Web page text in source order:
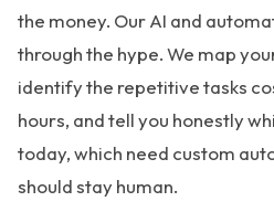
the money. Our AI and
through the hype. We map
identify the repetitive tasks
hours, and tell you honestly
today, which need custom
should stay human.